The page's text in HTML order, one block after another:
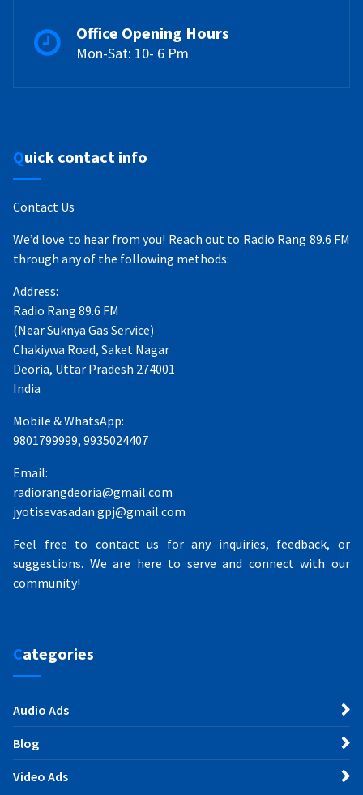
Office Opening Hours
Mon-Sat: 10- 6 Pm
Quick contact info
Contact Us
We’d love to hear from you! Reach out to Radio Rang 89.6 FM
through any of the following methods:
Address:
Radio Rang 89.6 FM
(Near Suknya Gas Service)
Chakiywa Road, Saket Nagar
Deoria, Uttar Pradesh 274001
India
Mobile & WhatsApp:
9801799999, 9935024407
Email:
radiorangdeoria@gmail.com
jyotisevasadan.gpj@gmail.com
Feel free to contact us for any inquiries, feedback, or
suggestions. We are here to serve and connect with our
community!
Categories
Audio Ads
Blog
Video Ads